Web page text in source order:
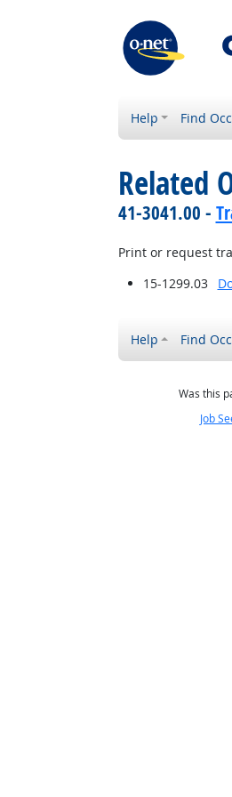
Help Find
Related
41-3041.00 -
Print or request
15-1299.03
Help Find
Was this
Job